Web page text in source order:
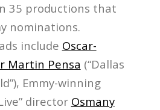
35 productions that
nominations.
include Oscar-
Martin Pensa (“Dallas
Emmy-winning
director Osmany